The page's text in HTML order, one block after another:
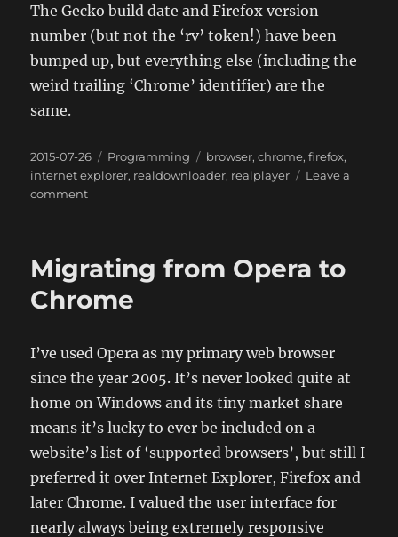
The Gecko build date and Firefox version
number (but not the ‘rv’ token!) have been
bumped up, but everything else (including the
weird trailing ‘Chrome’ identifier) are the
same.
Posted
on
2015-07-26 Categories
Programming Tags
browser,chrome,firefox,
internet explorer, realdownloader, realplayer
Leave a
commenton
Firefox
on
Linux
and
sends
and
GET
requests
Migrating from Opera to
Chrome
I’ve used Opera as my primary web browser
since the year 2005. It’s never looked quite at
home on Windows and its tiny market share
means it’s lucky to ever be included on a
website’s list of ‘supported browsers’, but still I
preferred it over Internet Explorer, Firefox and
later Chrome. I valued the user interface for
nearly always being extremely responsive